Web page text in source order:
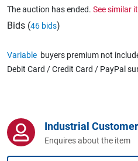
Home, Garden &
Business For Sale
The auction has ended. See similar
Bids (46 bids)
Variable buyers premium not
Debit Card / Credit Card / PayPal
Industrial
Enquires about the item